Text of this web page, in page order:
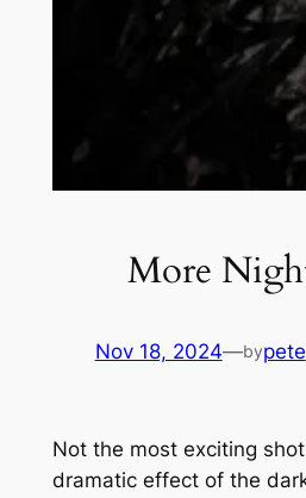
More
Nov 18, 2024—bypete
Not the most exciting
dramatic effect of the